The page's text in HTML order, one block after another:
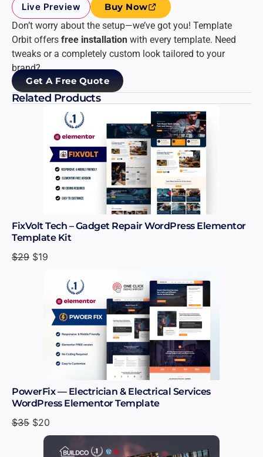
Live Preview
Buy Now
Don’t worry about the setup—we’ve got you! Template
Orbit offers free installation with every template. Need
tweaks or a completely custom look tailored to your
brand?
Get A Free Quote
Related Products
FixVolt Tech – Gadget Repair WordPress Elementor
Template Kit
$29 $19
PowerFix — Electrician & Electrical Services
WordPress Elementor Template
$35 $20